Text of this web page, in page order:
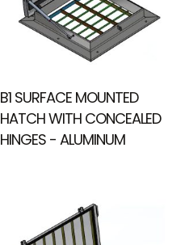
B1 SURFACE MOUNTED
HATCH WITH CONCEALED
HINGES - ALUMINUM